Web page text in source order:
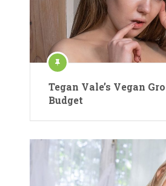
Tegan Vale’s Vegan
Budget